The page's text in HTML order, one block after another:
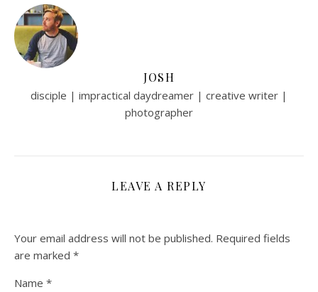
JOSH
disciple | impractical daydreamer | creative writer |
photographer
LEAVE A REPLY
Your email address will not be published. Required fields
are marked *
Name *